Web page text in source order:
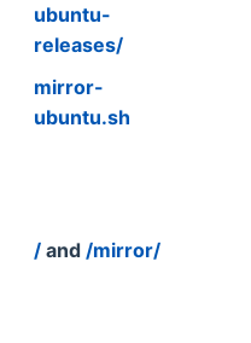
ubuntu-
releases/
mirror-
ubuntu.sh
/ and /mirror/